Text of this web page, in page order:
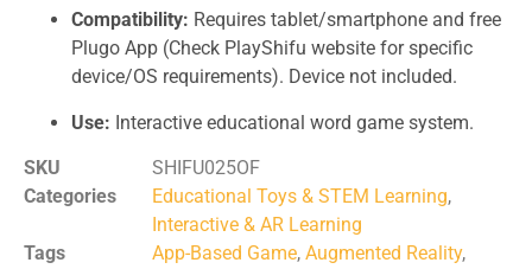
Compatibility: Requires tablet/smartphone and free
Plugo App (Check PlayShifu website for specific
device/OS requirements). Device not included.
Use: Interactive educational word game system.
SKU
SHIFU025OF
Categories
Educational Toys & STEM Learning,
Interactive & AR Learning
Tags
App-Based Game, Augmented Reality,